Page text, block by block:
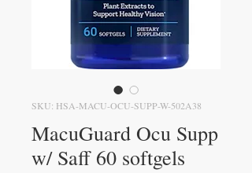
SKU: HSA-MACU-OCU-SUPP-W-502A38
MacuGuard Ocu Supp
w/ Saff 60 softgels